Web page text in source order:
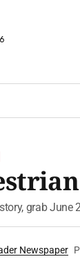
grab June
Newspaper